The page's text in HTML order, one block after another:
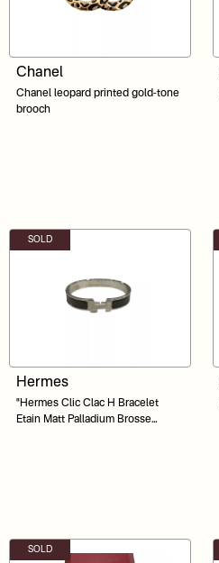
Chanel
Chanel leopard printed gold-tone
brooch
SOLD
Hermes
"Hermes Clic Clac H Bracelet
Etain Matt Palladium Brosse
SOLD